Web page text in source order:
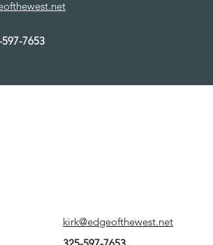
597-7653
kirk@edgeofthewest.net